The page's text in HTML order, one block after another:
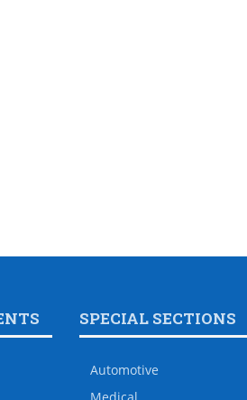
SPECIAL SECTIONS
Automotive